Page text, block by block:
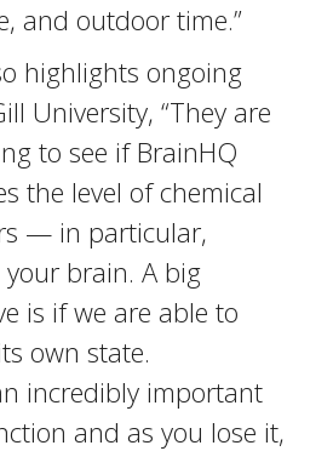
and outdoor time.”
highlights ongoing
University, “They are
to see if BrainHQ
the level of chemical
— in particular,
brain. A big
is if we are able to
own state.
incredibly important
and as you lose it,